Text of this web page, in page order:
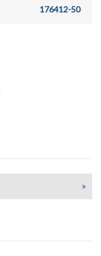
176412-50